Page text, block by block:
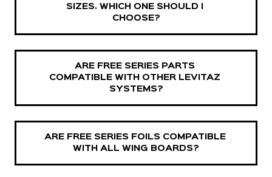
SIZES. WHICH ONE SHOULD I
CHOOSE?
ARE FREE SERIES PARTS
COMPATIBLE WITH OTHER LEVITAZ
SYSTEMS?
ARE FREE SERIES FOILS COMPATIBLE
WITH ALL WING BOARDS?